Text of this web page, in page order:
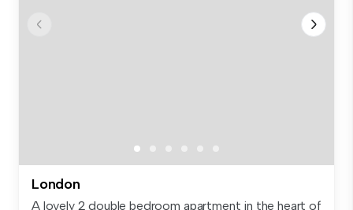
London
A lovely 2 double bedroom apartment in the heart of